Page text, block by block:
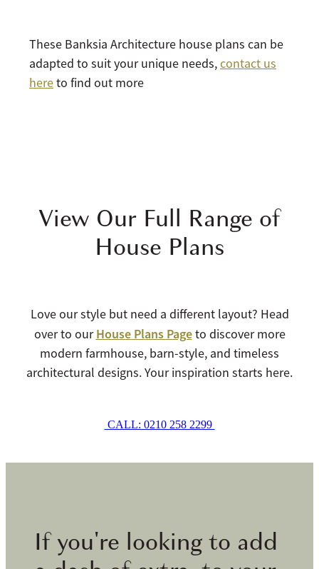
These Banksia Architecture house plans can be
adapted to suit your unique needs,contact us
hereto find out more
View Our Full Range of
House Plans
Love our style but need a different layout? Head
over to ourHouse Plans Page to discover more
modern farmhouse, barn-style, and timeless
architectural designs. Your inspiration starts here.
CALL: 0210 258 2299
If you're looking to add